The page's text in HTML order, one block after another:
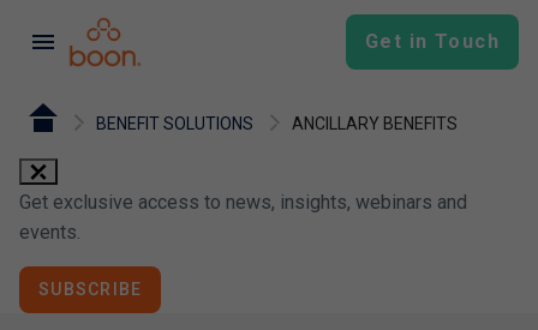
menu Get in Touch
BENEFIT SOLUTIONS ANCILLARY BENEFITS
close
Get exclusive access to news, insights, webinars and
events.
SUBSCRIBE